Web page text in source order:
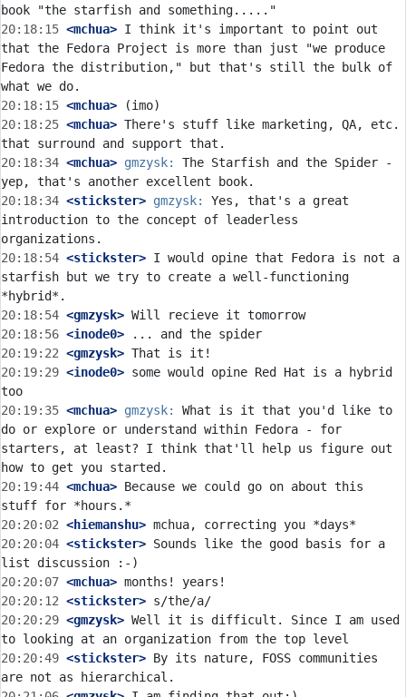
20:18:15 <mchua> I think it's important to point out
that the Fedora Project is more than just "we produce
Fedora the distribution," but that's still the bulk of
20:18:15 <mchua>
20:18:25 <mchua> There's stuff like marketing, QA, etc.
20:18:34 <mchua> gmzysk:
The Starfish and the Spider -
20:18:34 <stickster> gmzysk:
Yes, that's a great
introduction to the concept of leaderless
20:18:54 <stickster> I would opine that Fedora is not a
starfish but we try to create a well-functioning
20:18:54 <gmzysk>
20:18:56 <inode0>
20:19:22 <gmzysk>
20:19:29 <inode0> some would opine Red Hat is a hybrid
20:19:35 <mchua> gmzysk:
What is it that you'd like to
do or explore or understand within Fedora - for
starters, at least? I think that'll help us figure out
20:19:44 <mchua> Because we could go on about this
20:20:02 <hiemanshu>
20:20:04 <stickster> Sounds like the good basis for a
20:20:07 <mchua>
20:20:12 <stickster>
20:20:29 <gmzysk> Well it is difficult. Since I am used
20:20:49 <stickster> By its nature, FOSS communities